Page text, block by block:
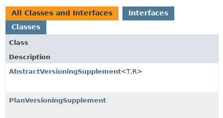
All Classes and Interfaces
Interfaces
Classes
Class
Description
AbstractVersioningSupplement<T,R>
PlanVersioningSupplement